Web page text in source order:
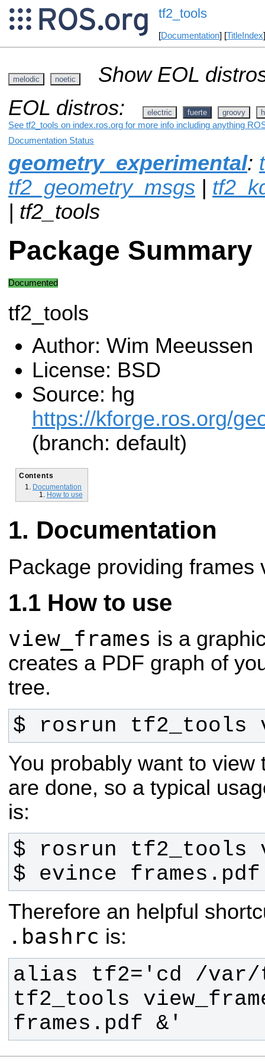
tf2_tools
[Documentation] [TitleIndex
melodic noetic
Show EOL
EOL distros:
electric fuerte groovy
See tf2_tools on index.ros.org for more info including anything
Documentation Status
geometry_experimental:
tf2_geometry_msgs |
| tf2_tools
Package Summary
Documented
tf2_tools
Author: Wim Meeussen
License: BSD
Source: hg
https://kforge.ros.org/
(branch: default)
Contents
Documentation
How to use
Documentation
Package providing frames
How to use
view_frames is a
creates a PDF graph of
tree.
$ rosrun tf2_tools
You probably want to view
are done, so a typical
is:
$ evince frames.pdf
Therefore an helpful
.bashrc is:
alias tf2='cd /var/
tf2_tools
frames.pdf &'